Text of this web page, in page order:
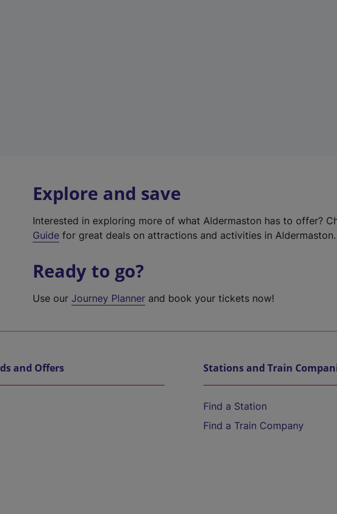
Explore and save
Interested in exploring more of what Aldermaston has to offer?
Guide for great deals on attractions and activities in Aldermaston.
Ready to go?
Use ourJourney Planner and book your tickets now!
and Offers Stations and Train
Find a Station
Find a Train Company